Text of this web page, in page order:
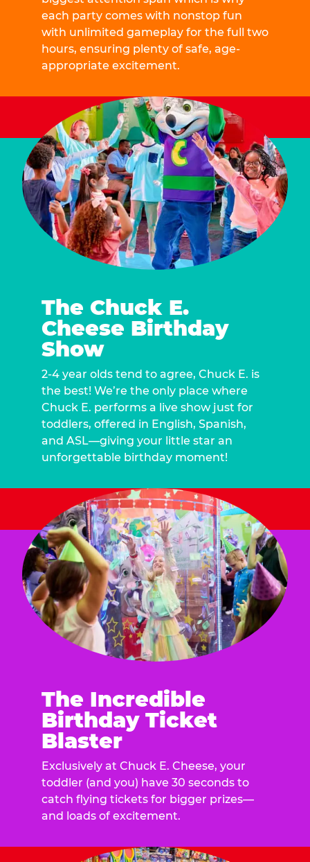
each party comes with nonstop fun
with unlimited gameplay for the full two
hours, ensuring plenty of safe, age-
appropriate excitement.
The Chuck E.
Cheese Birthday
Show
2-4 year olds tend to agree, Chuck E. is
the best! We’re the only place where
Chuck E. performs a live show just for
toddlers, offered in English, Spanish,
and ASL—giving your little star an
unforgettable birthday moment!
The Incredible
Birthday Ticket
Blaster
Exclusively at Chuck E. Cheese, your
toddler (and you) have 30 seconds to
catch flying tickets for bigger prizes—
and loads of excitement.